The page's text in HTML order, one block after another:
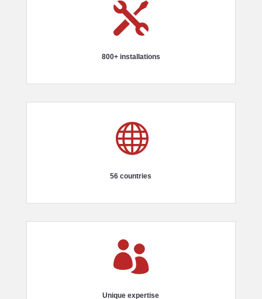

800+ installations

56 countries

Unique expertise